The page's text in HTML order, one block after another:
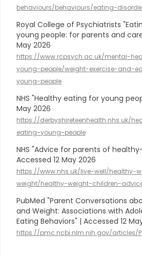
behaviours/behaviours/eating-
Royal College of Psychiatrists
young people: for parents and
May 2026
https://www.rcpsych.ac.uk/mental-
young-people/weight-exercise-and-
young-people
NHS "Healthy eating for young
May 2026
https://derbyshireteenhealth.nhs.uk/
eating-young-people
NHS "Advice for parents of
Accessed 12 May 2026
https://www.nhs.uk/live-well/healthy-
weight/healthy-weight-children-
PubMed "Parent Conversations
and Weight: Associations with
Eating Behaviors" | Accessed 12
https://pmc.ncbi.nlm.nih.gov/articles/